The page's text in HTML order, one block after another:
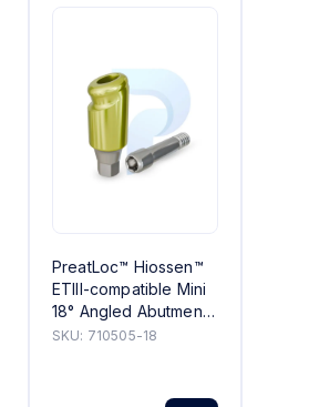
PreatLoc™ Hiossen™
ETIII-compatible Mini
18° Angled Abutment
5mm
SKU: 710505-18